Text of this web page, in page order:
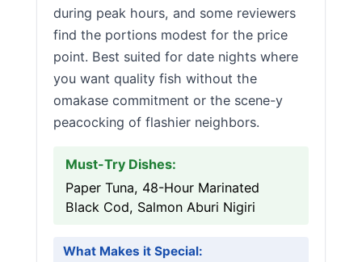
during peak hours, and some reviewers
find the portions modest for the price
point. Best suited for date nights where
you want quality fish without the
omakase commitment or the scene-y
peacocking of flashier neighbors.
Must-Try Dishes:
Paper Tuna, 48-Hour Marinated
Black Cod, Salmon Aburi Nigiri
What Makes it Special: